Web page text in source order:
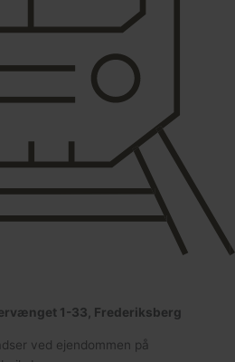
1-33, Frederiksberg
ved ejendommen på